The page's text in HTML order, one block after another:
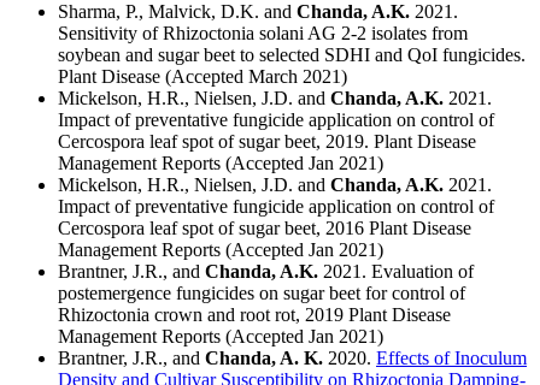
Sharma, P., Malvick, D.K. and Chanda, A.K. 2021.
Sensitivity of Rhizoctonia solani AG 2-2 isolates from
soybean and sugar beet to selected SDHI and QoI fungicides.
Plant Disease (Accepted March 2021)
Mickelson, H.R., Nielsen, J.D. and Chanda, A.K. 2021.
Impact of preventative fungicide application on control of
Cercospora leaf spot of sugar beet, 2019. Plant Disease
Management Reports (Accepted Jan 2021)
Mickelson, H.R., Nielsen, J.D. and Chanda, A.K. 2021.
Impact of preventative fungicide application on control of
Cercospora leaf spot of sugar beet, 2016 Plant Disease
Management Reports (Accepted Jan 2021)
Brantner, J.R., and Chanda, A.K. 2021. Evaluation of
postemergence fungicides on sugar beet for control of
Rhizoctonia crown and root rot, 2019 Plant Disease
Management Reports (Accepted Jan 2021)
Brantner, J.R., and Chanda, A. K. 2020. Effects of Inoculum
Density and Cultivar Susceptibility on Rhizoctonia Damping-